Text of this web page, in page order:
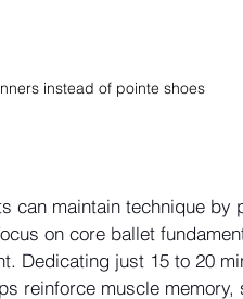
instead of pointe shoes
can maintain technique
on core ballet
Dedicating just 15 to 20
reinforce muscle